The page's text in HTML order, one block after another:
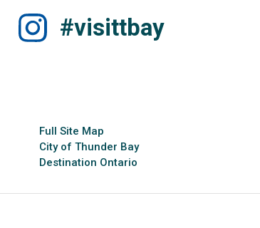
#visittbay
Full Site Map
City of Thunder Bay
Destination Ontario